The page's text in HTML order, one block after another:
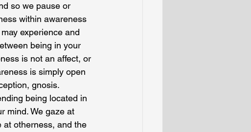
so we pause or
within awareness
experience and
being in your
is not an affect, or
is simply open
gnosis.
being located in
mind. We gaze at
at otherness, and the